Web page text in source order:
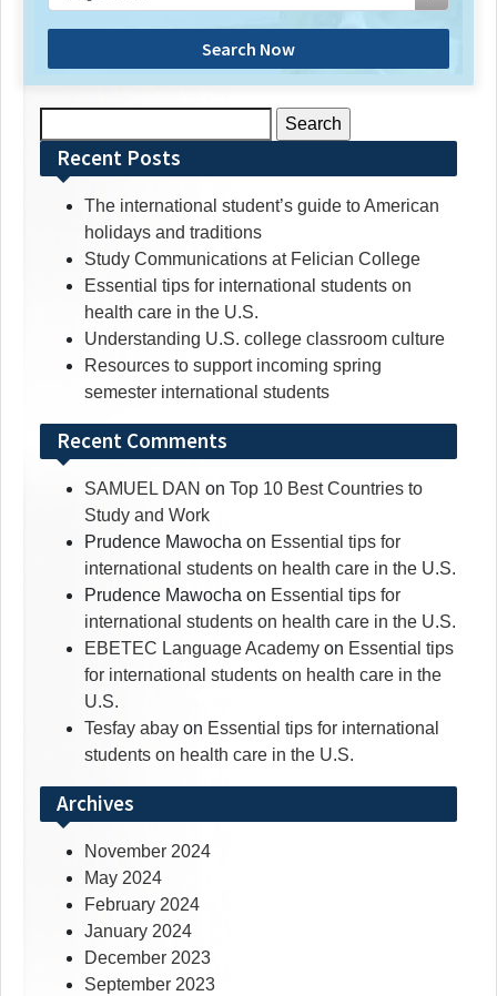
Search Now
for:Recent Posts
The international student’s guide to American
holidays and traditions
Study Communications at Felician College
Essential tips for international students on
health care in the U.S.
Understanding U.S. college classroom culture
Resources to support incoming spring
semester international students
Recent Comments
SAMUEL DAN on Top 10 Best Countries to
Study and Work
Prudence Mawocha on Essential tips for
international students on health care in the U.S.
Prudence Mawocha on Essential tips for
international students on health care in the U.S.
EBETEC Language Academy on Essential tips
for international students on health care in the
U.S.
Tesfay abay on Essential tips for international
students on health care in the U.S.
Archives
November 2024
May 2024
February 2024
January 2024
December 2023
September 2023